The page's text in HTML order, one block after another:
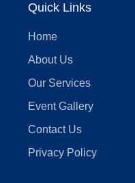
Quick Links
Home
About Us
Our Services
Event Gallery
Contact Us
Privacy Policy